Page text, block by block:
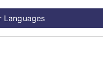
Languages